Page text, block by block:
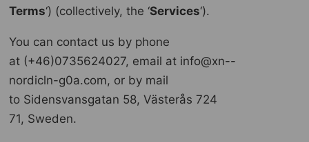
Terms‘) (collectively, the ‘Services‘).
You can contact us by phone
at (+46)0735624027, email at info@xn--
nordicln-g0a.com, or by mail
to Sidensvansgatan 58, Västerås 724
71, Sweden.